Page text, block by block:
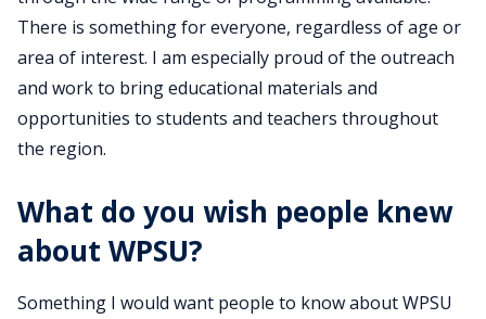
There is something for everyone, regardless of age or
area of interest. I am especially proud of the outreach
and work to bring educational materials and
opportunities to students and teachers throughout
the region.
What do you wish people knew
about WPSU?
Something I would want people to know about WPSU